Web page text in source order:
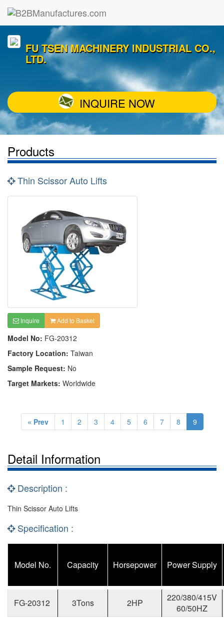
FU TSEN MACHINERY INDUSTRIAL CO.,
LTD.
INQUIRE NOW
Products
Thin Scissor Auto Lifts
Inquire Add to Basket
Model No: FG-20312
Factory Location: Taiwan
Sample Request: No
Target Markets: Worldwide
« Prev 1 2 3 4 5 6 7 8 9
Detail Information
Description :
Thin Scissor Auto Lifts
Specification :
Model No. Capacity Horsepower Power Supply
FG-20312 3Tons 2HP
220/380/415V
60/50HZ